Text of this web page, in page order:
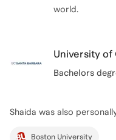
world.
University of
Bachelors
Shaida was also
Boston University